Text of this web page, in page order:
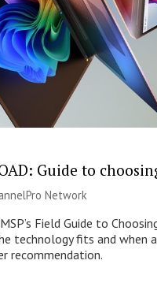
Guide to
Network
Field Guide to
technology fits and when
recommendation.